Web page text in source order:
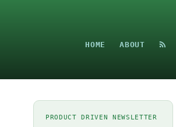
HOME ABOUT
PRODUCT DRIVEN NEWSLETTER